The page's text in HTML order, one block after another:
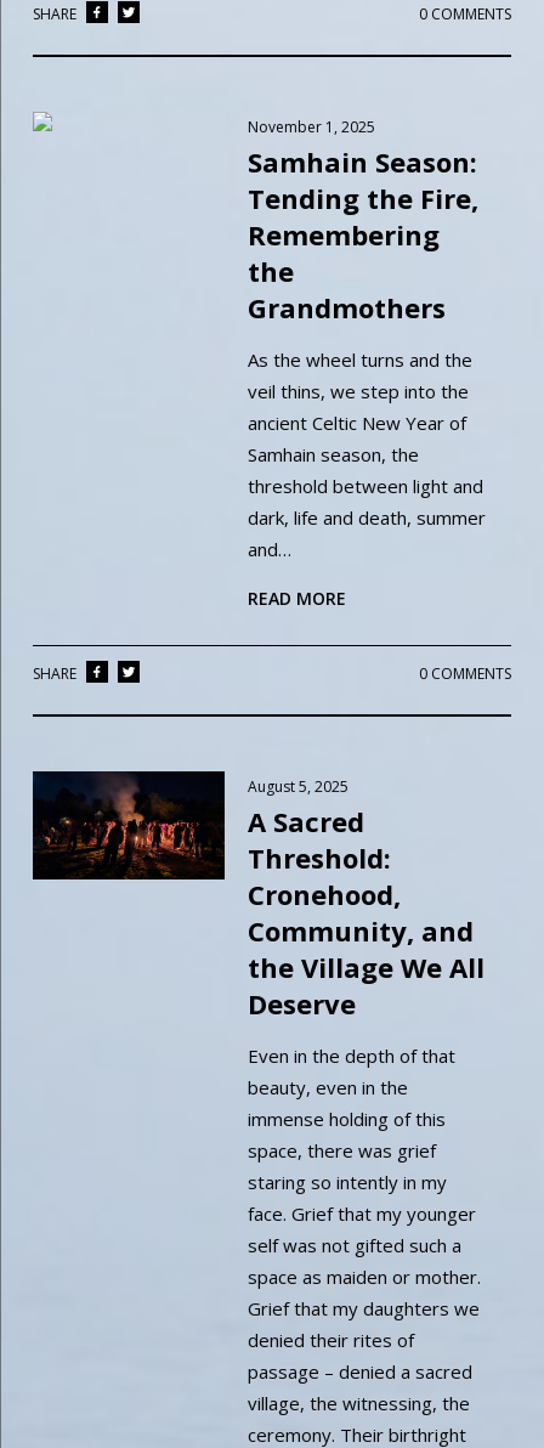
0 COMMENTS
SHARE
November 1, 2025
Samhain Season:
Tending the Fire,
Remembering
the
Grandmothers
As the wheel turns and the
veil thins, we step into the
ancient Celtic New Year of
Samhain season, the
threshold between light and
dark, life and death, summer
and…
READ MORE
0 COMMENTS
SHARE
August 5, 2025
A Sacred
Threshold:
Cronehood,
Community, and
the Village We All
Deserve
Even in the depth of that
beauty, even in the
immense holding of this
space, there was grief
staring so intently in my
face. Grief that my younger
self was not gifted such a
space as maiden or mother.
Grief that my daughters we
denied their rites of
passage – denied a sacred
village, the witnessing, the
ceremony. Their birthright